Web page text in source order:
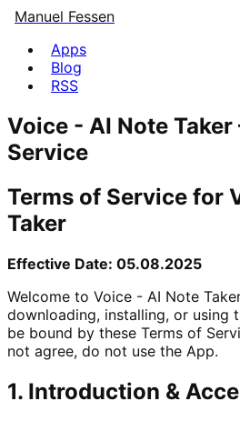
Manuel Fessen
Apps
Blog
RSS
Voice - AI Note Taker
Service
Terms of Service for
Taker
Effective Date: 05.08.2025
Welcome to Voice - AI Note
downloading, installing, or using
be bound by these Terms of
not agree, do not use the App.
1. Introduction &